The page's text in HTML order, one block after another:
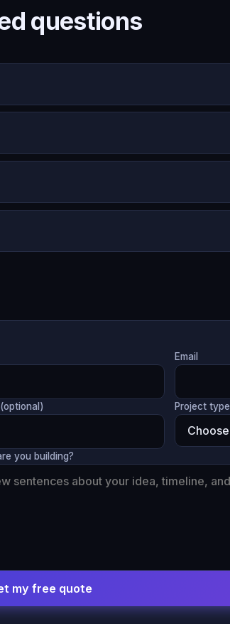
questions
Email
Project type
you building?
my free quote